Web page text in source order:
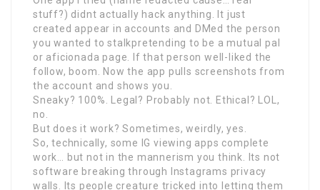
stuff?) didnt actually hack anything. It just
created appear in accounts and DMed the person
you wanted to stalkpretending to be a mutual pal
or aficionada page. If that person well-liked the
follow, boom. Now the app pulls screenshots from
the account and shows you.
Sneaky? 100%. Legal? Probably not. Ethical? LOL,
no.
But does it work? Sometimes, weirdly, yes.
So, technically, some IG viewing apps complete
work… but not in the mannerism you think. Its not
software breaking through Instagrams privacy
walls. Its people creature tricked into letting them